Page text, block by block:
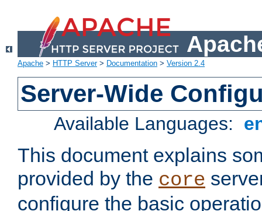
Apache > HTTP Server> Documentation > Version 2.4
Server-Wide
Available Languages:
This document explains
provided by the core
configure the basic